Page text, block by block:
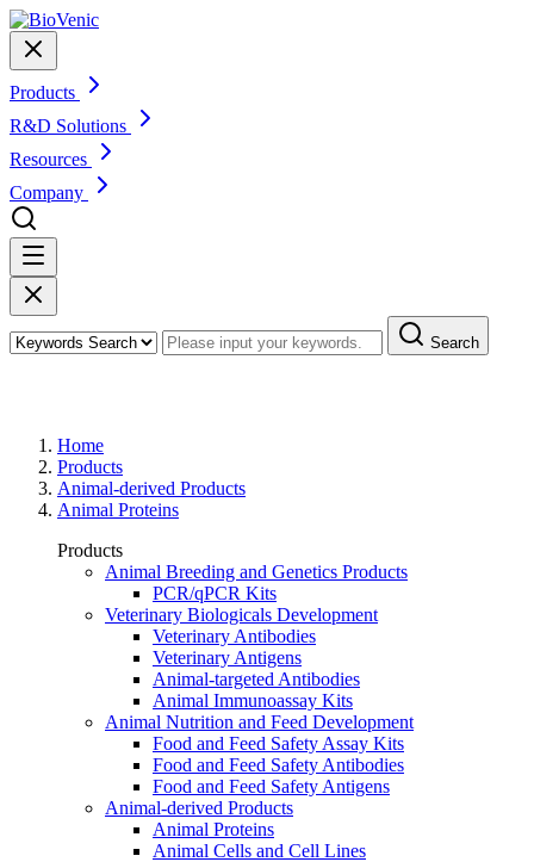
Products
R&D Solutions
Resources
Company
Search
Home
Products
Animal-derived Products
Animal Proteins
Products
Animal Breeding and Genetics Products
PCR/qPCR Kits
Veterinary Biologicals Development
Veterinary Antibodies
Veterinary Antigens
Animal-targeted Antibodies
Animal Immunoassay Kits
Animal Nutrition and Feed Development
Food and Feed Safety Assay Kits
Food and Feed Safety Antibodies
Food and Feed Safety Antigens
Animal-derived Products
Animal Proteins
Animal Cells and Cell Lines